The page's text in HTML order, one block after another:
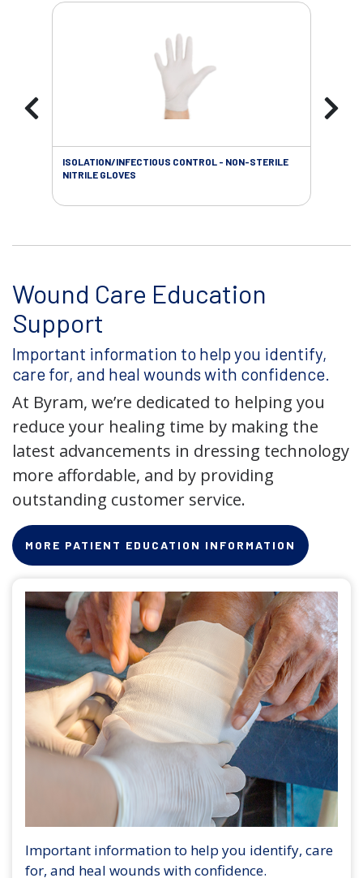
ISOLATION/INFECTIOUS CONTROL - NON-STERILE
NITRILE GLOVES
Wound Care Education
Support
Important information to help you identify,
care for, and heal wounds with confidence.
At Byram, we’re dedicated to helping you
reduce your healing time by making the
latest advancements in dressing technology
more affordable, and by providing
outstanding customer service.
MORE PATIENT EDUCATION INFORMATION
Important information to help you identify, care
for, and heal wounds with confidence.